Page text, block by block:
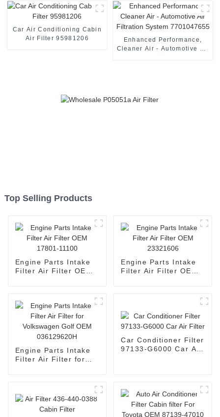
Car Air Conditioning Cabin
Air Filter 95981206
Enhanced Performance,
Cleaner Air - Automotive Air
Top Selling Products
Engine Parts Intake
Filter Air Filter OEM
Engine Parts Intake
Filter Air Filter OEM
Engine Parts Intake
Filter Air Filter for
Car Conditioner Filter
97133-G6000 Car Air